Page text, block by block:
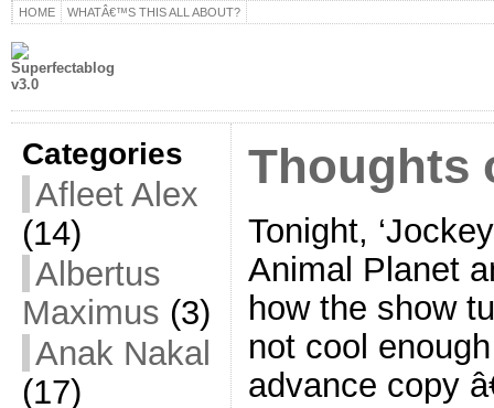
HOME WHATÂ€™S THIS ALL ABOUT?
Categories
Afleet Alex
(14)
Albertus
Maximus (3)
Anak Nakal
(17)
Thoughts
Tonight,
Animal Planet
how the show
not cool
advance copy